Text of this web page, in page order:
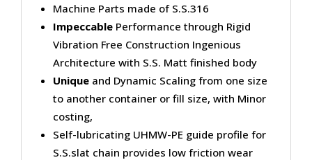
Machine Parts made of S.S.316
Impeccable Performance through Rigid
Vibration Free Construction Ingenious
Architecture with S.S. Matt finished body
Unique and Dynamic Scaling from one size
to another container or fill size, with Minor
costing,
Self-lubricating UHMW-PE guide profile for
S.S.slat chain provides low friction wear